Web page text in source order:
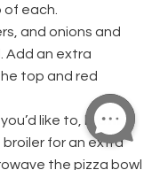
of each.
and onions and
Add an extra
top and red
like to, brown
for an extra
the pizza bowl